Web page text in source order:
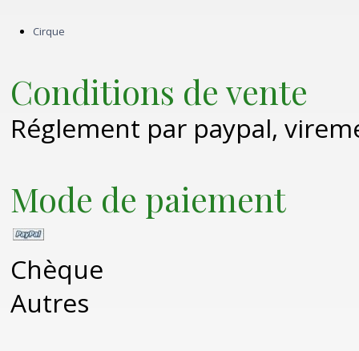
cirque
Conditions de vente
Réglement par paypal,
Mode de paiement
Chèque
Autres